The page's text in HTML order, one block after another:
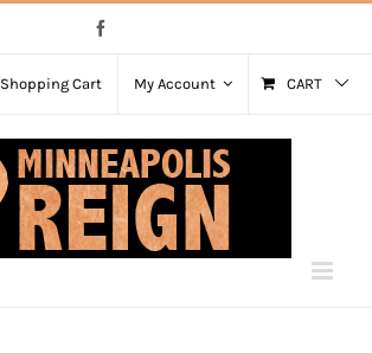
Shopping Cart My Account CART